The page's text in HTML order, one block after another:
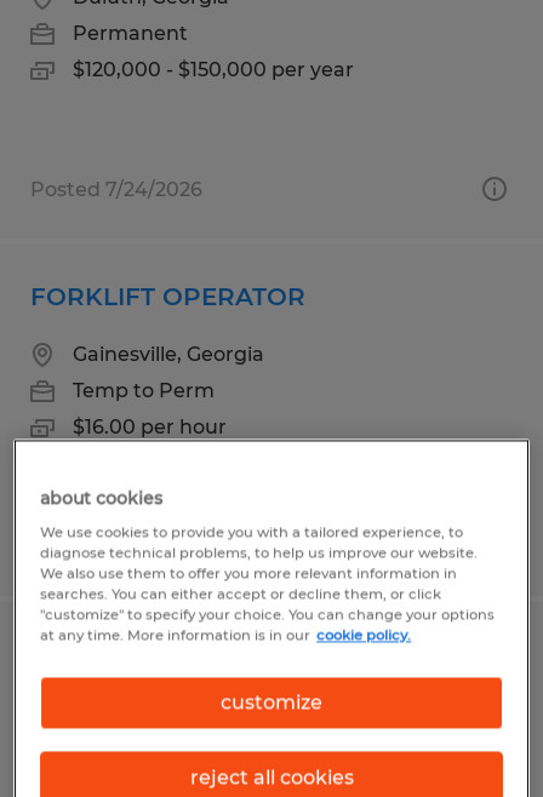
Permanent
$120,000 - $150,000 per year
Posted 7/24/2026
FORKLIFT OPERATOR
Gainesville, Georgia
Temp to Perm
$16.00 per hour
Posted 4/30/2026
Flowery Branch, Georgia
Temp to Perm
$17.00 per hour
about cookies
We use cookies to provide you with a tailored experience, to
diagnose technical problems, to help us improve our website.
We also use them to offer you more relevant information in
searches. You can either accept or decline them, or click
"customize" to specify your choice. You can change your options
at any time. More information is in our cookie policy.
customize
reject all cookies